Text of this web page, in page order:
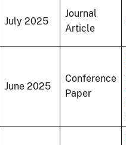
July 2025
Journal
Article
June 2025
Conference
Paper